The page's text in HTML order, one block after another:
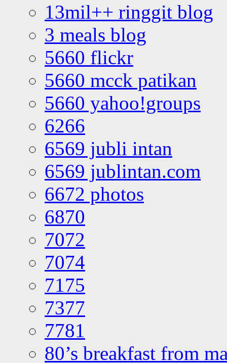
13mil++ ringgit blog
3 meals blog
5660 flickr
5660 mcck patikan
5660 yahoo!groups
6266
6569 jubli intan
6569 jublintan.com
6672 photos
6870
7072
7074
7175
7377
7781
80’s breakfast from